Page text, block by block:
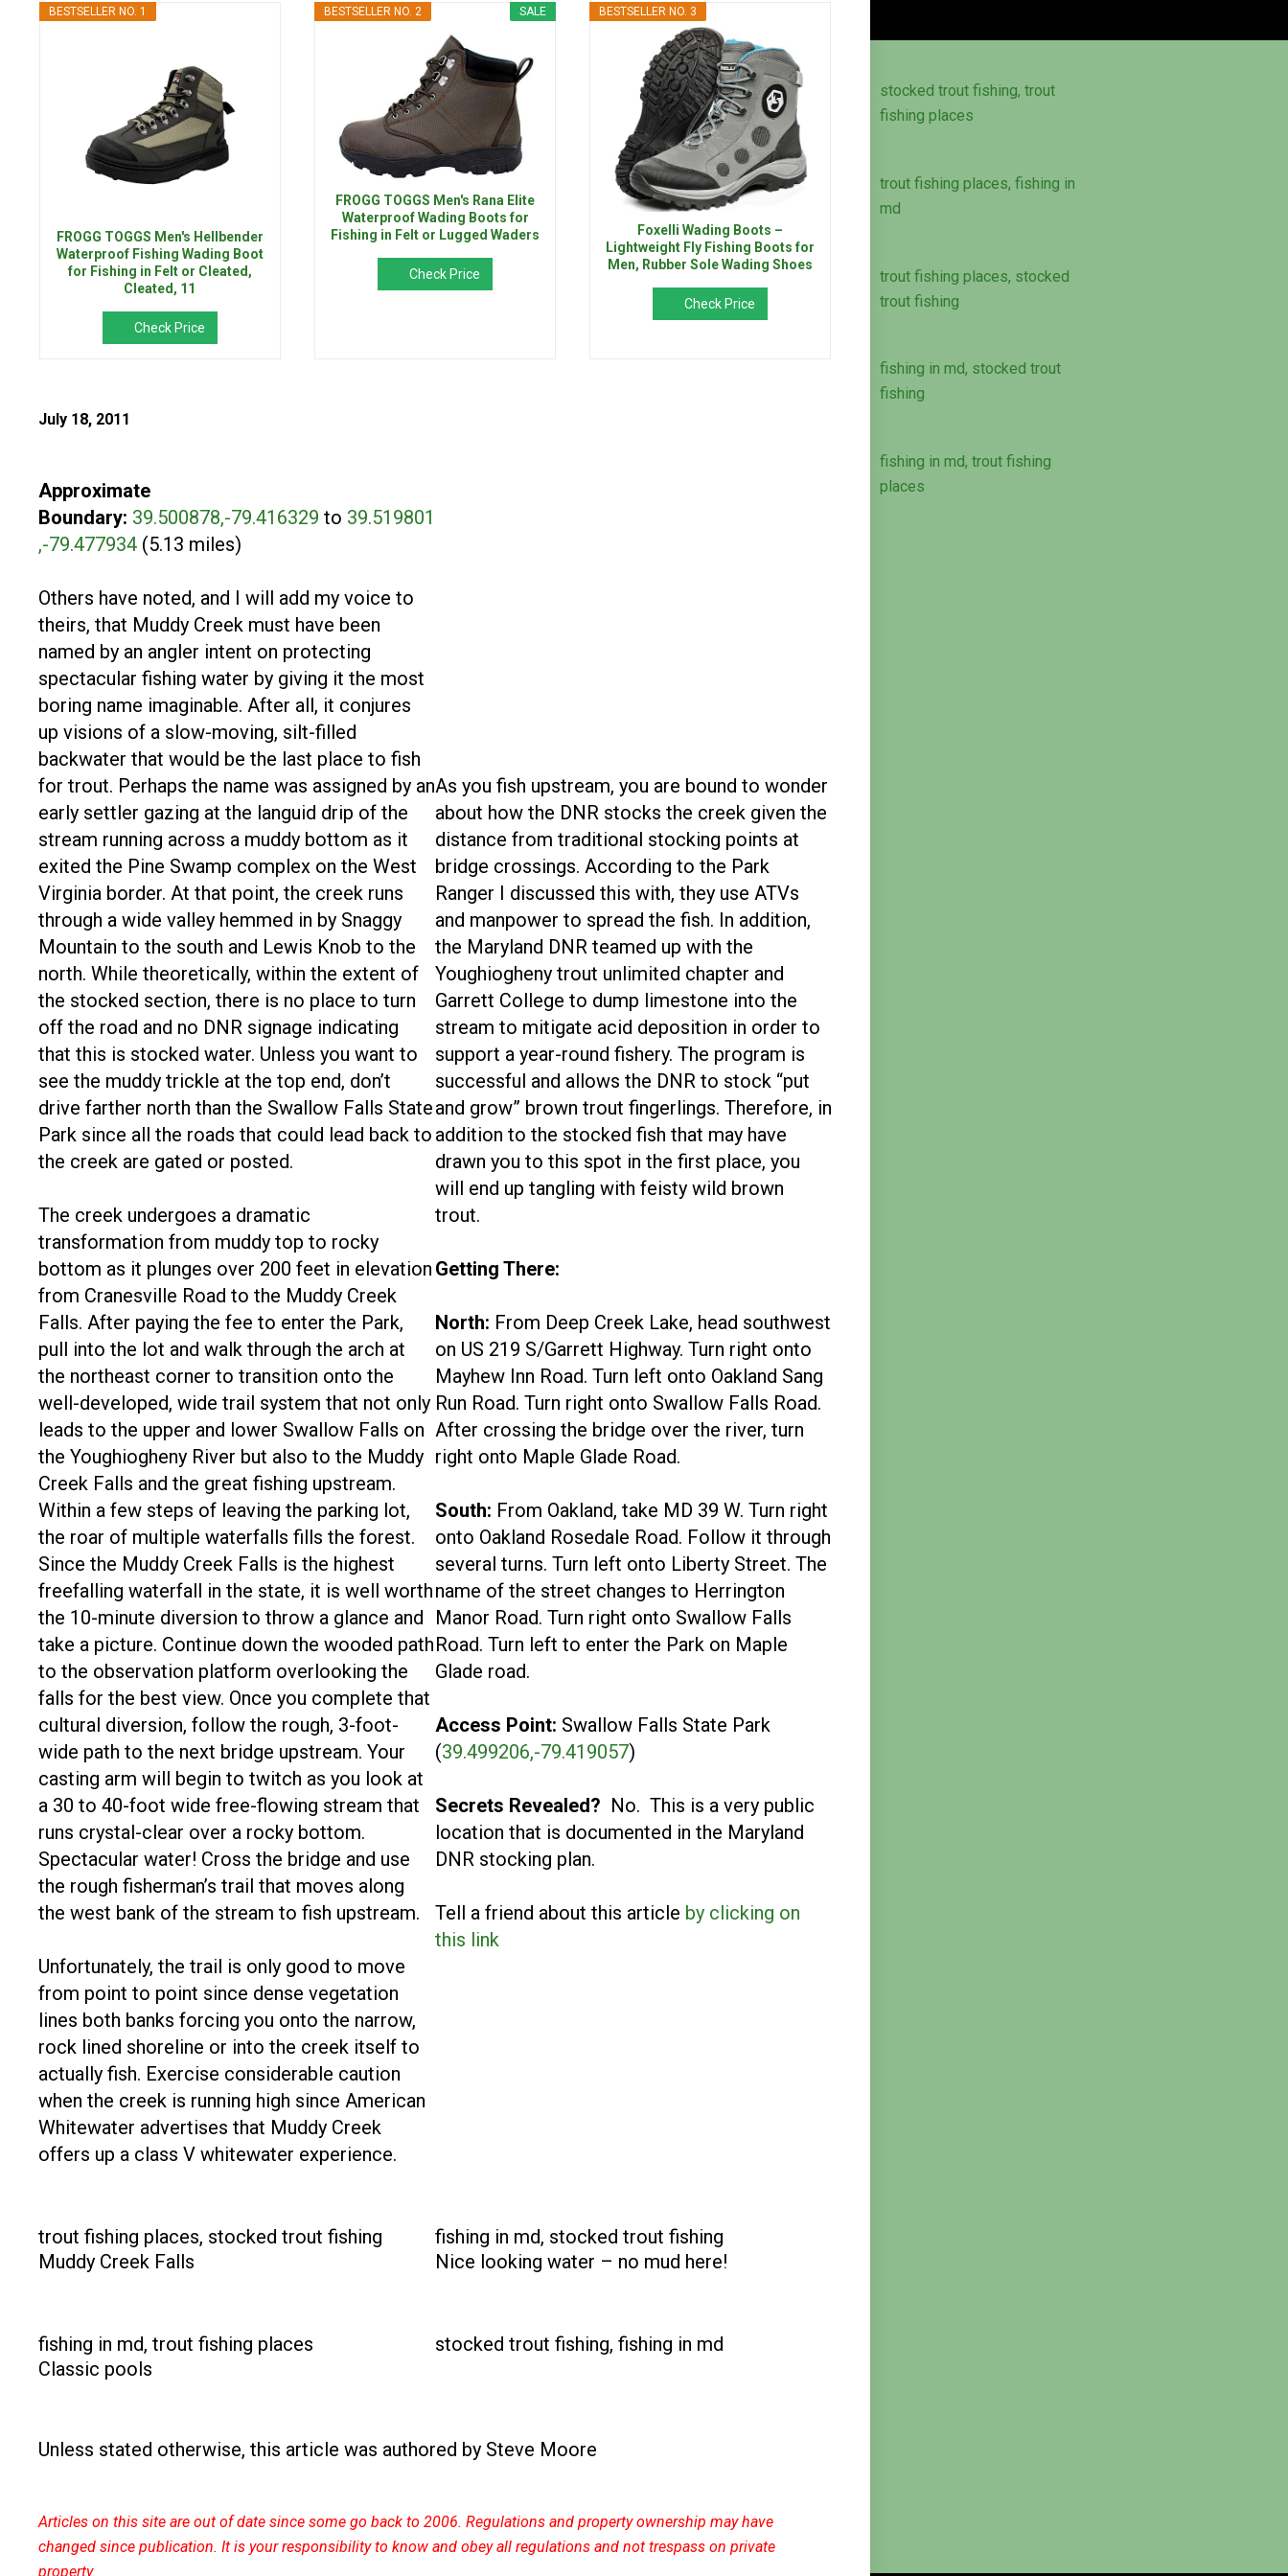
BESTSELLER NO. 1
FROGG TOGGS Men's Hellbender
Waterproof Fishing Wading Boot
for Fishing in Felt or Cleated,
Cleated, 11
Check Price
SALE
BESTSELLER NO. 2
FROGG TOGGS Men's Rana Elite
Waterproof Wading Boots for
Fishing in Felt or Lugged Waders
Check Price
BESTSELLER NO. 3
Foxelli Wading Boots –
Lightweight Fly Fishing Boots for
Men, Rubber Sole Wading Shoes
Check Price
July 18, 2011
Approximate
Boundary: 39.500878,-79.416329 to 39.519801
,-79.477934 (5.13 miles)
Others have noted, and I will add my voice to
theirs, that Muddy Creek must have been
named by an angler intent on protecting
spectacular fishing water by giving it the most
boring name imaginable. After all, it conjures
up visions of a slow-moving, silt-filled
backwater that would be the last place to fish
for trout. Perhaps the name was assigned by an
early settler gazing at the languid drip of the
stream running across a muddy bottom as it
exited the Pine Swamp complex on the West
Virginia border. At that point, the creek runs
through a wide valley hemmed in by Snaggy
Mountain to the south and Lewis Knob to the
north. While theoretically, within the extent of
the stocked section, there is no place to turn
off the road and no DNR signage indicating
that this is stocked water. Unless you want to
see the muddy trickle at the top end, don’t
drive farther north than the Swallow Falls State
Park since all the roads that could lead back to
the creek are gated or posted.
The creek undergoes a dramatic
transformation from muddy top to rocky
bottom as it plunges over 200 feet in elevation
from Cranesville Road to the Muddy Creek
Falls. After paying the fee to enter the Park,
pull into the lot and walk through the arch at
the northeast corner to transition onto the
well-developed, wide trail system that not only
leads to the upper and lower Swallow Falls on
the Youghiogheny River but also to the Muddy
Creek Falls and the great fishing upstream.
Within a few steps of leaving the parking lot,
the roar of multiple waterfalls fills the forest.
Since the Muddy Creek Falls is the highest
freefalling waterfall in the state, it is well worth
the 10-minute diversion to throw a glance and
take a picture. Continue down the wooded path
to the observation platform overlooking the
falls for the best view. Once you complete that
cultural diversion, follow the rough, 3-foot-
wide path to the next bridge upstream. Your
casting arm will begin to twitch as you look at
a 30 to 40-foot wide free-flowing stream that
runs crystal-clear over a rocky bottom.
Spectacular water! Cross the bridge and use
the rough fisherman’s trail that moves along
the west bank of the stream to fish upstream.
Unfortunately, the trail is only good to move
from point to point since dense vegetation
lines both banks forcing you onto the narrow,
rock lined shoreline or into the creek itself to
actually fish. Exercise considerable caution
when the creek is running high since American
Whitewater advertises that Muddy Creek
offers up a class V whitewater experience.
As you fish upstream, you are bound to wonder
about how the DNR stocks the creek given the
distance from traditional stocking points at
bridge crossings. According to the Park
Ranger I discussed this with, they use ATVs
and manpower to spread the fish. In addition,
the Maryland DNR teamed up with the
Youghiogheny trout unlimited chapter and
Garrett College to dump limestone into the
stream to mitigate acid deposition in order to
support a year-round fishery. The program is
successful and allows the DNR to stock “put
and grow” brown trout fingerlings. Therefore, in
addition to the stocked fish that may have
drawn you to this spot in the first place, you
will end up tangling with feisty wild brown
trout.
Getting There:
North: From Deep Creek Lake, head southwest
on US 219 S/Garrett Highway. Turn right onto
Mayhew Inn Road. Turn left onto Oakland Sang
Run Road. Turn right onto Swallow Falls Road.
After crossing the bridge over the river, turn
right onto Maple Glade Road.
South: From Oakland, take MD 39 W. Turn right
onto Oakland Rosedale Road. Follow it through
several turns. Turn left onto Liberty Street. The
name of the street changes to Herrington
Manor Road. Turn right onto Swallow Falls
Road. Turn left to enter the Park on Maple
Glade road.
Access Point: Swallow Falls State Park
(39.499206,-79.419057)
Secrets Revealed? No. This is a very public
location that is documented in the Maryland
DNR stocking plan.
Tell a friend about this article by clicking on
this link
Muddy Creek Falls Nice looking water – no mud here!
Classic pools
Unless stated otherwise, this article was authored by Steve Moore
Articles on this site are out of date since some go back to 2006. Regulations and property ownership may have
changed since publication. It is your responsibility to know and obey all regulations and not trespass on private
property.